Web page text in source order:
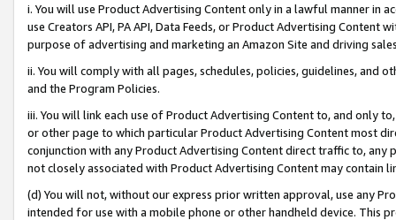
i. You will use Product Advertising Content only in a lawful manner in
use Creators API, PA API, Data Feeds, or Product Advertising
purpose of advertising and marketing an Amazon Site and driving
ii. You will comply with all pages, schedules, policies, guidelines, and
and the Program Policies.
iii. You will link each use of Product Advertising Content to, and only
or other page to which particular Product Advertising Content most
conjunction with any Product Advertising Content direct traffic to,
not closely associated with Product Advertising Content may contain
(d) You will not, without our express prior written approval, use any
intended for use with a mobile phone or other handheld device. This